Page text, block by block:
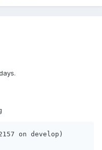
on develop)